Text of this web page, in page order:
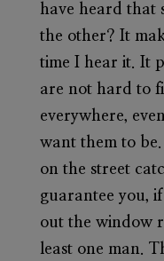
have heard that
the other? It
time I hear it. It
are not hard to
everywhere,
want them to
on the street
guarantee you,
out the window
least one man.